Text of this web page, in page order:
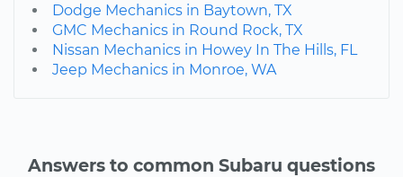
Dodge Mechanics in Baytown, TX
GMC Mechanics in Round Rock, TX
Nissan Mechanics in Howey In The Hills, FL
Jeep Mechanics in Monroe, WA
Answers to common Subaru questions